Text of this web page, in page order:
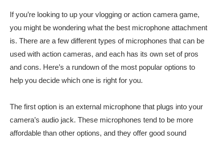
If you’re looking to up your vlogging or action camera game,
you might be wondering what the best microphone attachment
is. There are a few different types of microphones that can be
used with action cameras, and each has its own set of pros
and cons. Here’s a rundown of the most popular options to
help you decide which one is right for you.
The first option is an external microphone that plugs into your
camera’s audio jack. These microphones tend to be more
affordable than other options, and they offer good sound